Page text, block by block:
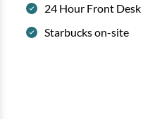
24 Hour Front Desk
Starbucks on-site